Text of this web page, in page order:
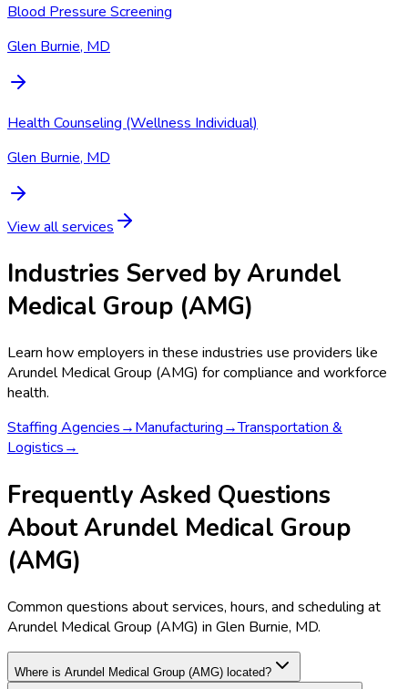
Blood Pressure Screening
Glen Burnie, MD
Health Counseling (Wellness Individual)
Glen Burnie, MD
View all services
Industries Served byArundel
Medical Group (AMG)
Learn how employers in these industries use providers like
Arundel Medical Group (AMG) for compliance and workforce
health.
Staffing Agencies→Manufacturing→Transportation &
Logistics→
Frequently Asked Questions
About Arundel Medical Group
(AMG)
Common questions about services, hours, and scheduling at
Arundel Medical Group (AMG) in Glen Burnie, MD.
Where is Arundel Medical Group (AMG) located?